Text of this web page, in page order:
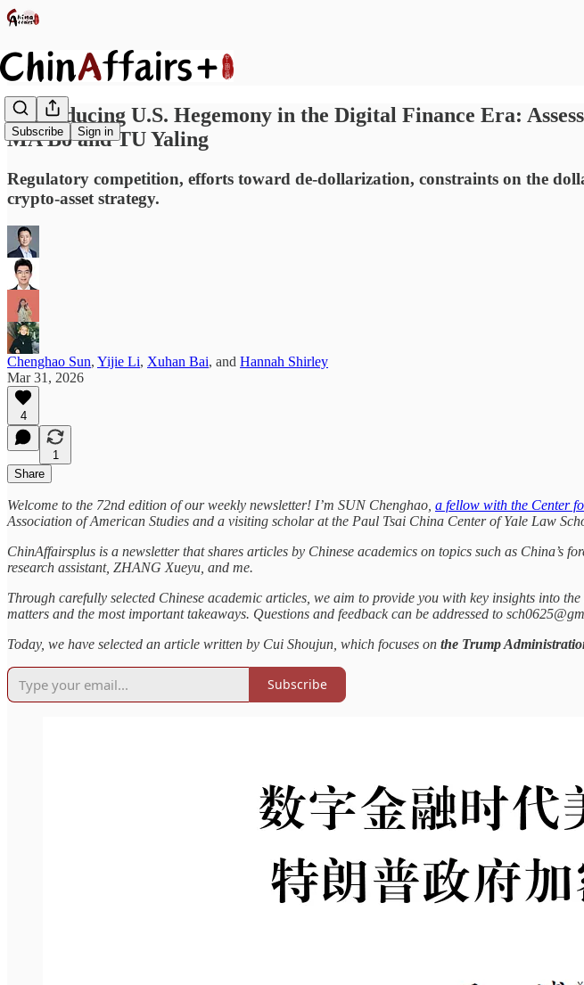
Subscribe Sign in
Reproducing U.S. Hegemony in the Digital Finance Era:
MA Bo and TU Yaling
Regulatory competition, efforts toward de-dollarization, constraints on the
crypto-asset strategy.
Chenghao Sun, Yijie Li, Xuhan Bai, and Hannah Shirley
Mar 31, 2026
4
1
Share
Welcome to the 72nd edition of our weekly newsletter! I’m SUN Chenghao, a fellow with the Center
Association of American Studies and a visiting scholar at the Paul Tsai China Center of Yale Law
ChinAffairsplus is a newsletter that shares articles by Chinese academics on topics such as
research assistant, ZHANG Xueyu, and me.
Through carefully selected Chinese academic articles, we aim to provide you with key insights into
matters and the most important takeaways. Questions and feedback can be addressed to
Today, we have selected an article written by Cui Shoujun, which focuses on the Trump
Subscribe